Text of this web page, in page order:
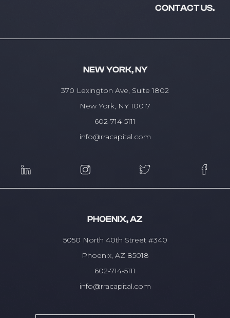
CONTACT US.
NEW YORK, NY
370 Lexington Ave, Suite 1802
New York, NY 10017
602-714-5111
info@rracapital.com
PHOENIX, AZ
5050 North 40th Street #340
Phoenix, AZ 85018
602-714-5111
info@rracapital.com